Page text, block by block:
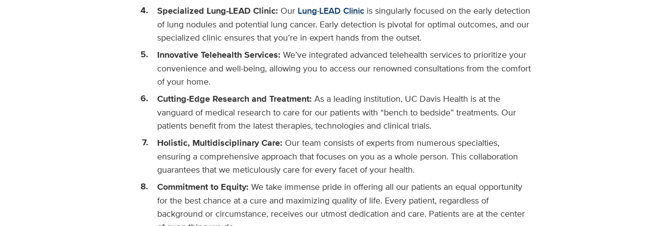
Specialized Lung-LEAD Clinic: Our Lung-LEAD Clinicis singularly focused on the early detection
of lung nodules and potential lung cancer. Early detection is pivotal for optimal outcomes, and our
specialized clinic ensures that you’re in expert hands from the outset.
Innovative Telehealth Services: We’ve integrated advanced telehealth services to prioritize your
convenience and well-being, allowing you to access our renowned consultations from the comfort
of your home.
Cutting-Edge Research and Treatment: As a leading institution, UC Davis Health is at the
vanguard of medical research to care for our patients with “bench to bedside” treatments. Our
patients benefit from the latest therapies, technologies and clinical trials.
Holistic, Multidisciplinary Care: Our team consists of experts from numerous specialties,
ensuring a comprehensive approach that focuses on you as a whole person. This collaboration
guarantees that we meticulously care for every facet of your health.
Commitment to Equity: We take immense pride in offering all our patients an equal opportunity
for the best chance at a cure and maximizing quality of life. Every patient, regardless of
background or circumstance, receives our utmost dedication and care. Patients are at the center